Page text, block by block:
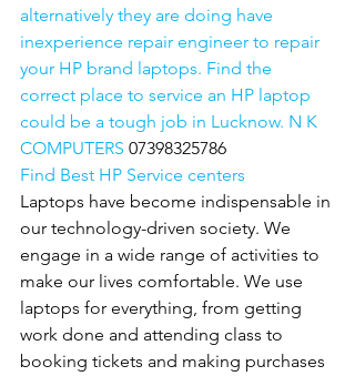
alternatively they are doing have
inexperience repair engineer to repair
your HP brand laptops. Find the
correct place to service an HP laptop
could be a tough job in Lucknow. N K
COMPUTERS 07398325786
Find Best HP Service centers
Laptops have become indispensable in
our technology-driven society. We
engage in a wide range of activities to
make our lives comfortable. We use
laptops for everything, from getting
work done and attending class to
booking tickets and making purchases